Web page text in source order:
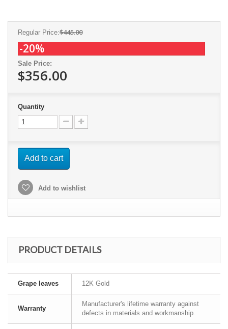
Regular Price:$445.00
-20%
Sale Price:
$356.00
Quantity
Add to cart
Add to wishlist
PRODUCT DETAILS
Grape leaves 12K Gold
Warranty
Manufacturer's lifetime warranty against
defects in materials and workmanship.